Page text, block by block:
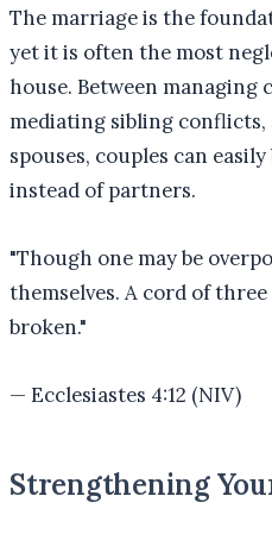
The marriage is the
yet it is often the most
house. Between managing
mediating sibling
spouses, couples can
instead of partners.
"Though one may be
themselves. A cord of
broken."
— Ecclesiastes 4:12 (NIV)
Strengthening